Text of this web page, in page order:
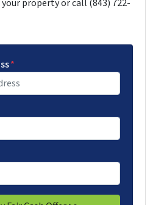
property or call (843) 722-
*